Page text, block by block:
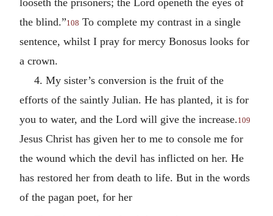
the blind.”108 To complete my contrast in a single
sentence, whilst I pray for mercy Bonosus looks for
a crown.
4. My sister’s conversion is the fruit of the
efforts of the saintly Julian. He has planted, it is for
you to water, and the Lord will give the increase.109
Jesus Christ has given her to me to console me for
the wound which the devil has inflicted on her. He
has restored her from death to life. But in the words
of the pagan poet, for her